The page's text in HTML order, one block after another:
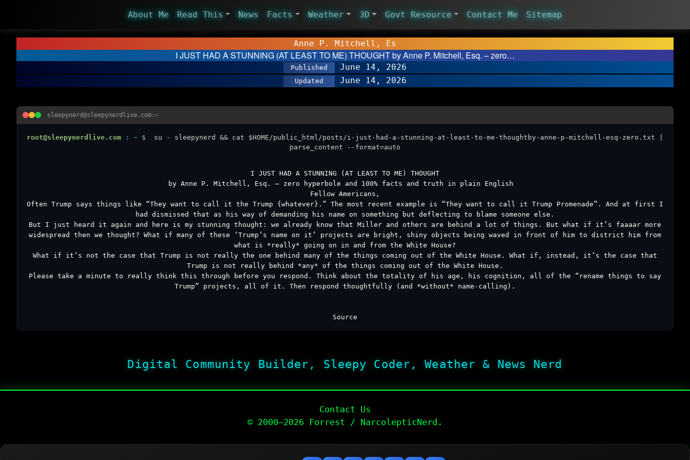
About Me Read This News Facts Weather 3D Govt Resource Contact Me Sitemap
Anne P. Mitchell, Es
I JUST HAD A STUNNING (AT LEAST TO ME) THOUGHT by Anne P. Mitchell, Esq. – zero…
Published June 14, 2026
Updated June 14, 2026
sleepynerd@sleepynerdlive.com:~
root@sleepynerdlive.com : ~ $
su - sleepynerd && cat $HOME/public_html/posts/i-just-had-a-stunning-at-least-to-me-thoughtby-anne-p-mitchell-esq-zero.txt |
parse_content --format=auto
I JUST HAD A STUNNING (AT LEAST TO ME) THOUGHT
by Anne P. Mitchell, Esq. – zero hyperbole and 100% facts and truth in plain English ￼
Fellow Americans,
Often Trump says things like “They want to call it the Trump {whatever}.” The most recent example is “They want to call it Trump Promenade”. And at first I
had dismissed that as his way of demanding his name on something but deflecting to blame someone else.
But I just heard it again and here is my stunning thought: we already know that Miller and others are behind a lot of things. But what if it’s faaaar more
widespread then we thought? What if many of these ‘Trump’s name on it’ projects are bright, shiny objects being waved in front of him to district him from
what is *really* going on in and from the White House?
What if it’s not the case that Trump is not really the one behind many of the things coming out of the White House. What if, instead, it’s the case that
Trump is not really behind *any* of the things coming out of the White House.
Please take a minute to really think this through before you respond. Think about the totality of his age, his cognition, all of the “rename things to say
Trump” projects, all of it. Then respond thoughtfully (and *without* name-calling).
Source
Digital Community Builder, Sleepy Coder, Weather & News Nerd
Contact Us
© 2000–2026 Forrest / NarcolepticNerd.